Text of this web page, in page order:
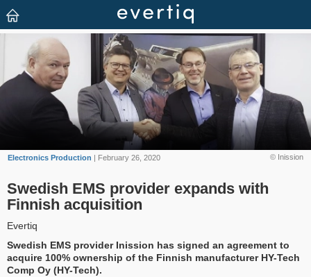
© Inission
Electronics Production | February 26, 2020
Swedish EMS provider expands with
Finnish acquisition
Evertiq
Swedish EMS provider Inission has signed an agreement to
acquire 100% ownership of the Finnish manufacturer HY-Tech
Comp Oy (HY-Tech).